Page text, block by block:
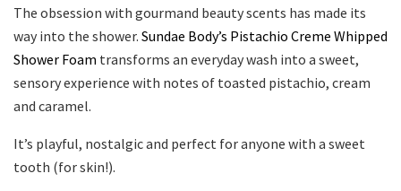
The obsession with gourmand beauty scents has made its
way into the shower. Sundae Body’s Pistachio Creme Whipped
Shower Foam transforms an everyday wash into a sweet,
sensory experience with notes of toasted pistachio, cream
and caramel.
It’s playful, nostalgic and perfect for anyone with a sweet
tooth (for skin!).